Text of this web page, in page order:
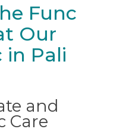
Func
Our
in Pali
and
Care